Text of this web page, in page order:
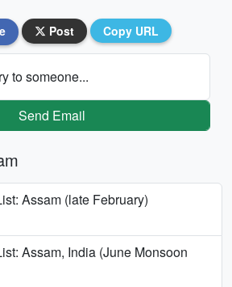
Post Copy URL
to someone...
Send Email
Assam (late February)
Assam, India (June Monsoon